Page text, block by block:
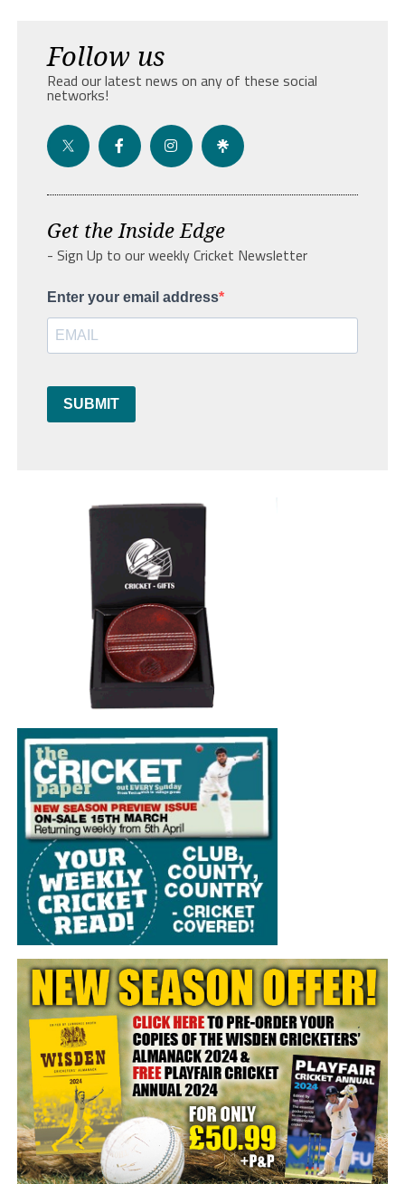
Follow us
Read our latest news on any of these social
networks!
Get the Inside Edge
- Sign Up to our weekly Cricket Newsletter
Enter your email address
SUBMIT